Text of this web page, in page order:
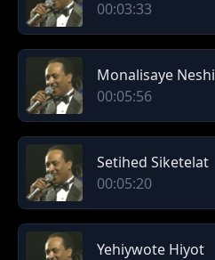
00:03:33
Monalisaye Neshi
00:05:56
Setihed Siketelat
00:05:20
Yehiywote Hiyot